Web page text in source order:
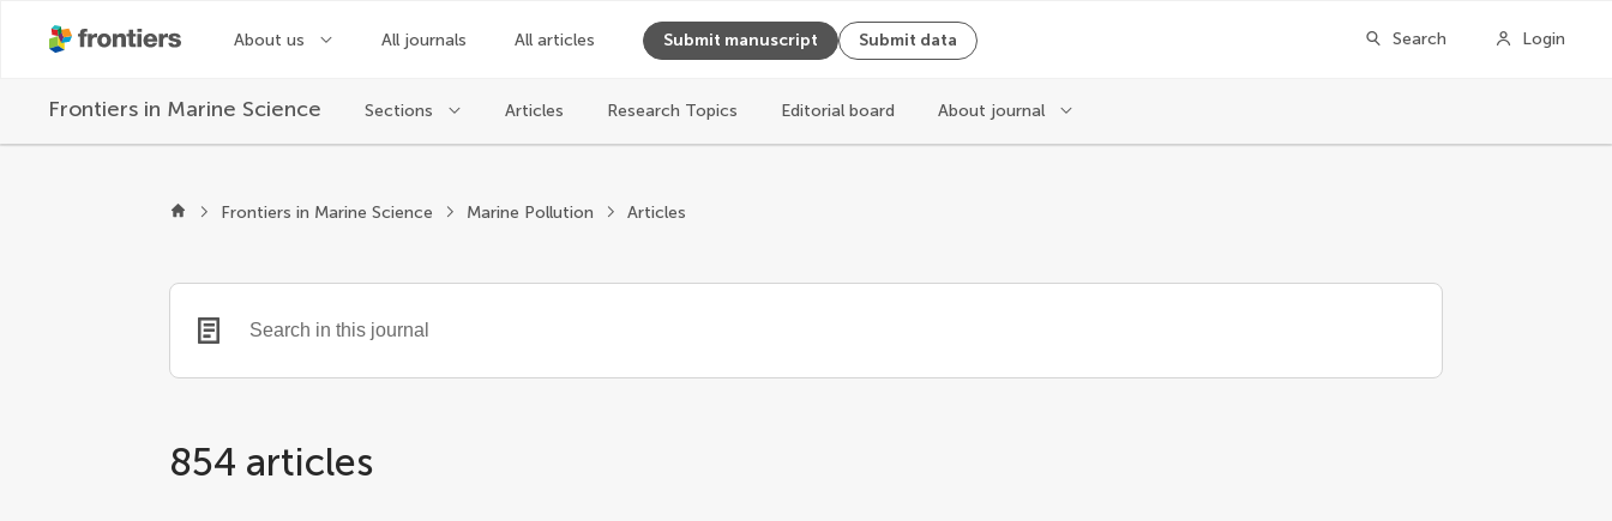
About us All journals All articles Submit manuscript Submit data Search Login
Frontiers in Marine Science Sections Articles Research Topics Editorial board About journal
Frontiers in Marine Science Marine Pollution Articles
854 articles